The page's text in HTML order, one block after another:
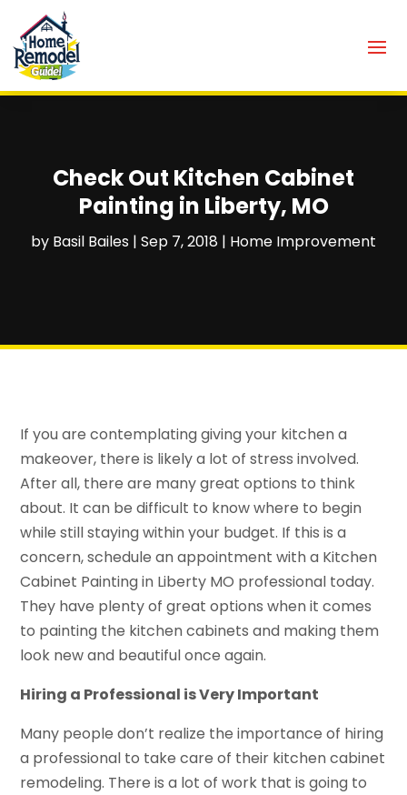
Check Out Kitchen Cabinet
Painting in Liberty, MO
by Basil Bailes | Sep 7, 2018 | Home Improvement
If you are contemplating giving your kitchen a
makeover, there is likely a lot of stress involved.
After all, there are many great options to think
about. It can be difficult to know where to begin
while still staying within your budget. If this is a
concern, schedule an appointment with a Kitchen
Cabinet Painting in Liberty MO professional today.
They have plenty of great options when it comes
to painting the kitchen cabinets and making them
look new and beautiful once again.
Hiring a Professional is Very Important
Many people don’t realize the importance of hiring
a professional to take care of their kitchen cabinet
remodeling. There is a lot of work that is going to